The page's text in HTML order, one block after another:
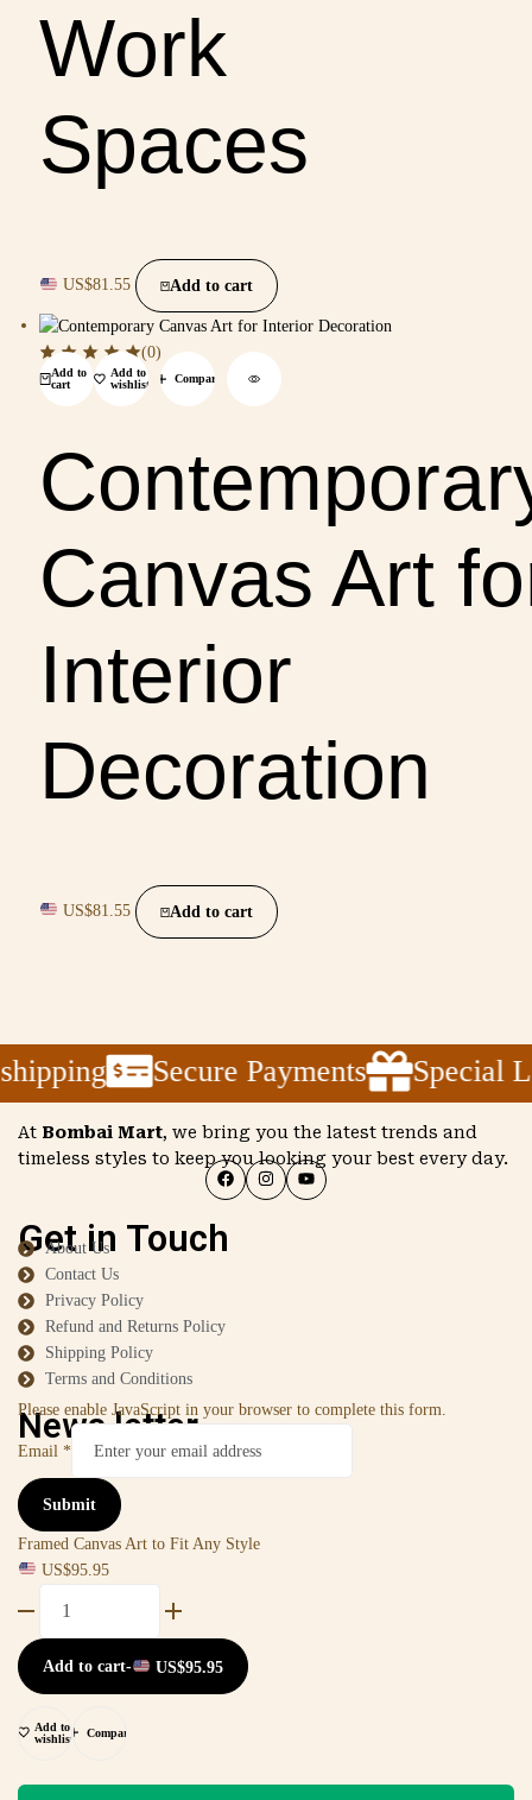
Work
Spaces
US$81.55 Add to cart
Add to
cart
Add to
wishlist
Compare
(0)
Canvas Art
Interior
Decoration
US$81.55 Add to cart
Secure Payments Special
At Bombai Mart, we bring you the latest trends and
timeless styles to keep you looking your best every day.
Get in Touch
About Us
Contact Us
Privacy Policy
Refund and Returns Policy
Shipping Policy
Terms and Conditions
News letter
Please enable JavaScript in your browser to complete this form.
Email *
Submit
Framed Canvas Art to Fit Any Style
US$95.95
Add to cart- US$95.95
Add to
wishlist
Compare